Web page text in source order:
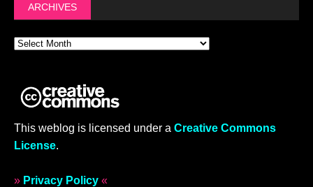
ARCHIVES
This weblog is licensed under a Creative Commons
License.
» Privacy Policy «